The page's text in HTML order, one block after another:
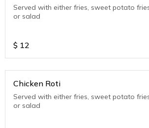
Served with either fries, sweet potato
or salad
$ 12
Chicken Roti
Served with either fries, sweet potato
or salad